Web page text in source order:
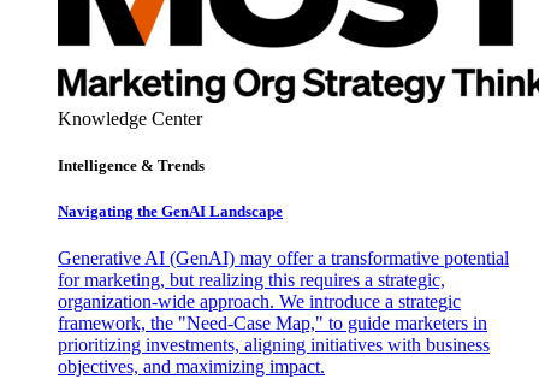
Knowledge Center
Intelligence & Trends
Navigating the GenAI Landscape
Generative AI (GenAI) may offer a transformative potential
for marketing, but realizing this requires a strategic,
organization-wide approach. We introduce a strategic
framework, the "Need-Case Map," to guide marketers in
prioritizing investments, aligning initiatives with business
objectives, and maximizing impact.